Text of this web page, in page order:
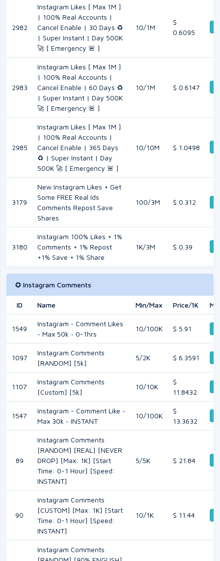
2982
Instagram Likes [ Max 1M ]
| 100% Real Accounts |
Cancel Enable | 30 Days ♻️
| Super Instant | Day 500K
🚀 [ Emergency 🚨 ]
10/1M
$
0.6095
2983
Instagram Likes [ Max 1M ]
| 100% Real Accounts |
Cancel Enable | 60 Days ♻️
| Super Instant | Day 500K
🚀 [ Emergency 🚨 ]
10/1M $ 0.6147
2985
Instagram Likes [ Max 1M ]
| 100% Real Accounts |
Cancel Enable | 365 Days
♻️ | Super Instant | Day
500K 🚀 [ Emergency 🚨 ]
10/10M $ 1.0498
3179
New Instagram Likes + Get
Some FREE Real Ids
Comments Repost Save
Shares
100/3M $ 0.312
3180
Instagram 100% Likes + 1%
Comments + 1% Repost
+1% Save + 1% Share
1K/3M $ 0.39
✪ Instagram Comments
ID Name Min/Max Price/1K
1549
Instagram ~ Comment Likes
~ Max 50k ~ 0-1hrs
10/100K $ 5.91
1097
Instagram Comments
[RANDOM] [5k]
5/2K $ 6.3591
1107
Instagram Comments
[Custom] [5k]
10/10K
$
11.8432
1547
Instagram - Comment Like ~
Max 30k ~ INSTANT
10/100K
$
13.3632
89
Instagram Comments
[RANDOM] [REAL] [NEVER
DROP] [Max: 1K] [Start
Time: 0-1 Hour] [Speed:
INSTANT]
5/5K $ 21.84
90
Instagram Comments
[CUSTOM] [Max: 1K] [Start
Time: 0-1 Hour] [Speed:
INSTANT]
10/1K $ 11.44
Instagram Comments